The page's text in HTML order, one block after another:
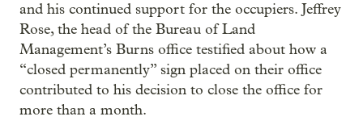
and his continued support for the occupiers. Jeffrey
Rose, the head of the Bureau of Land
Management’s Burns office testified about how a
“closed permanently” sign placed on their office
contributed to his decision to close the office for
more than a month.